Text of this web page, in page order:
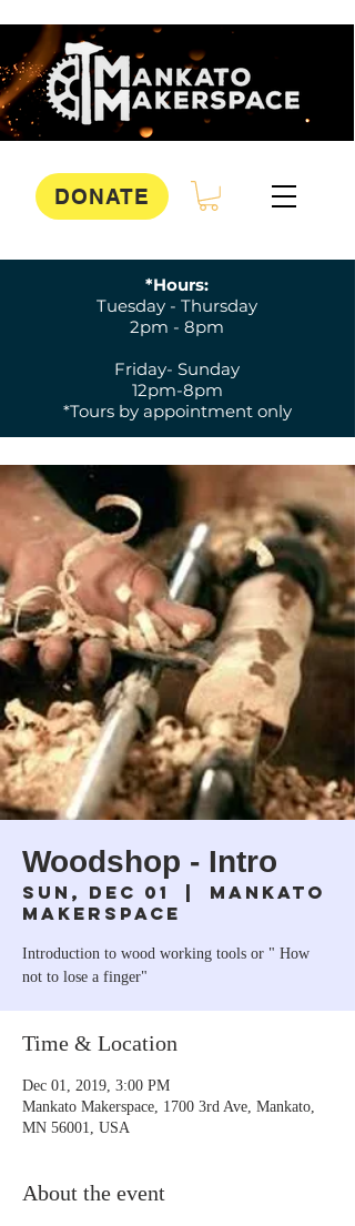
DONATE
*Hours:
Tuesday - Thursday
2pm - 8pm
Friday- Sunday
12pm-8pm
*Tours by appointment only
Woodshop - Intro
Sun, Dec 01
  |
Mankato
Makerspace
Introduction to wood working tools or " How
not to lose a finger"
Time & Location
Dec 01, 2019, 3:00 PM
Mankato Makerspace, 1700 3rd Ave, Mankato,
MN 56001, USA
About the event